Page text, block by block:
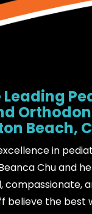
Leading
Beach,
in
Chu and
compassionate,
believe the best